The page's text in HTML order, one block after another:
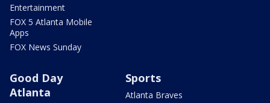
Entertainment
FOX 5 Atlanta Mobile
Apps
FOX News Sunday
Good Day
Atlanta
Sports
Atlanta Braves